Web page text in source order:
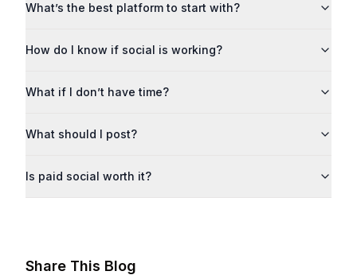
What’s the best platform to start with?
How do I know if social is working?
What if I don’t have time?
What should I post?
Is paid social worth it?
Share This Blog